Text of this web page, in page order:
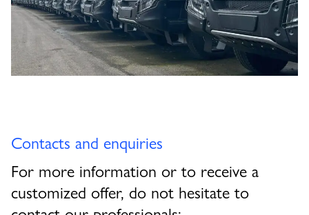
Contacts and enquiries
For more information or to receive a
customized offer, do not hesitate to